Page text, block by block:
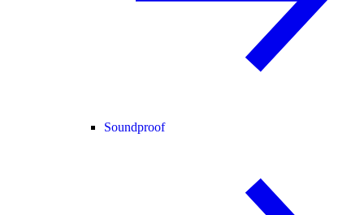
Soundproof